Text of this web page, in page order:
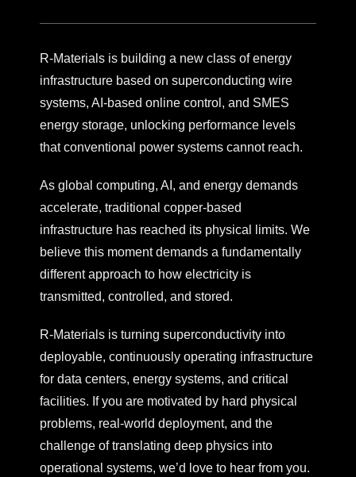
R-Materials is building a new class of energy
infrastructure based on superconducting wire
systems, AI-based online control, and SMES
energy storage, unlocking performance levels
that conventional power systems cannot reach.
As global computing, AI, and energy demands
accelerate, traditional copper-based
infrastructure has reached its physical limits. We
believe this moment demands a fundamentally
different approach to how electricity is
transmitted, controlled, and stored.
R-Materials is turning superconductivity into
deployable, continuously operating infrastructure
for data centers, energy systems, and critical
facilities. If you are motivated by hard physical
problems, real-world deployment, and the
challenge of translating deep physics into
operational systems, we’d love to hear from you.